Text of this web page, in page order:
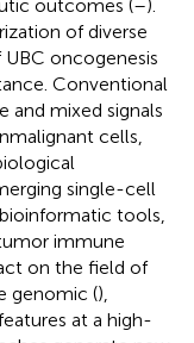
outcomes (–).
of diverse
oncogenesis
Conventional
mixed signals
cells,
single-cell
tools,
immune
on the field of
genomic (),
at a high-